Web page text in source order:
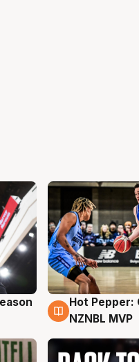
8 Aug
Hot Pepper:
NZNBL MVP